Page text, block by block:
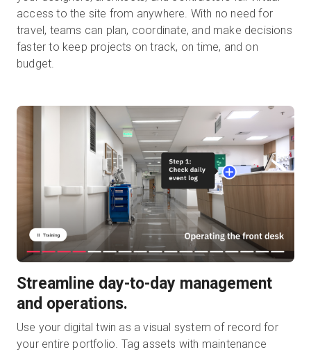
access to the site from anywhere. With no need for
travel, teams can plan, coordinate, and make decisions
faster to keep projects on track, on time, and on
budget.
Streamline day-to-day management
and operations.
Use your digital twin as a visual system of record for
your entire portfolio. Tag assets with maintenance